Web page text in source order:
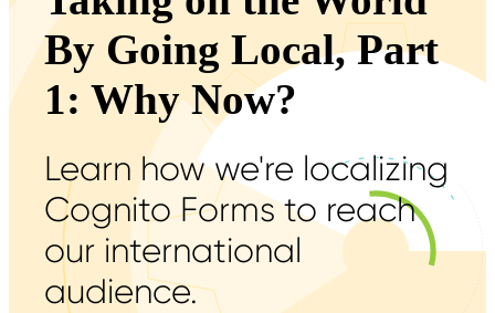
By Going Local, Part
1: Why Now?
Learn how we're localizing
Cognito Forms to reach
our international
audience.